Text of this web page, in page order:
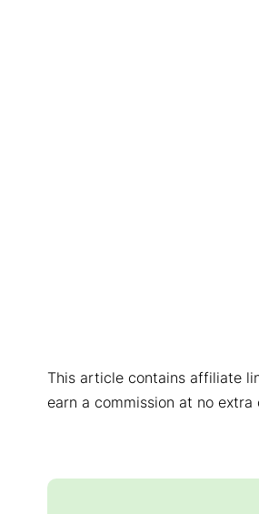
This article contains affiliate
earn a commission at no extra